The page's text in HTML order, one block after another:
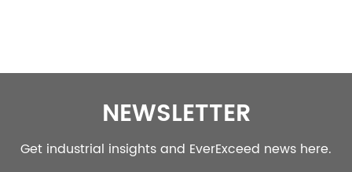
NEWSLETTER
Get industrial insights and EverExceed news here.